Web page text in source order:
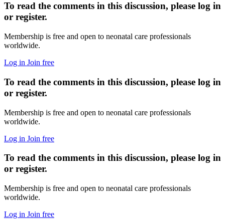
To read the comments in this discussion, please log in
or register.
Membership is free and open to neonatal care professionals
worldwide.
Log in Join free
To read the comments in this discussion, please log in
or register.
Membership is free and open to neonatal care professionals
worldwide.
Log in Join free
To read the comments in this discussion, please log in
or register.
Membership is free and open to neonatal care professionals
worldwide.
Log in Join free